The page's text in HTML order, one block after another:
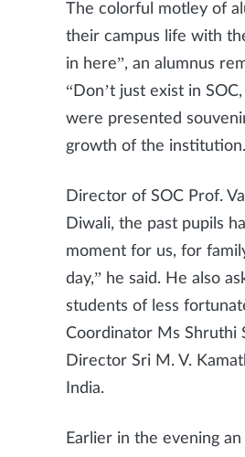
The colorful motley of
their campus life with
in here”, an alumnus
“Don’t just exist in
were presented
growth of the institution.
Director of SOC Prof.
Diwali, the past pupils
moment for us, for
day,” he said. He also
students of less
Coordinator Ms Shruthi
Director Sri M. V.
India.
Earlier in the evening